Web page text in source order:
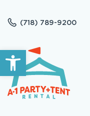
Open toolbar
(718) 789-9200